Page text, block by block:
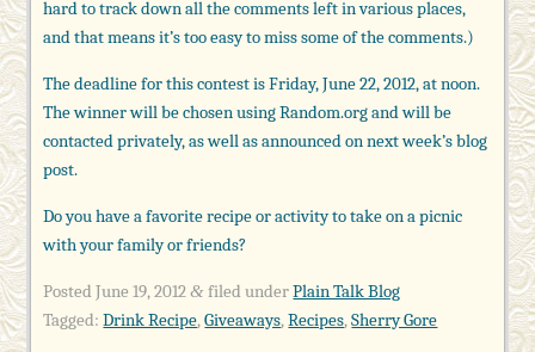
hard to track down all the comments left in various places,
and that means it’s too easy to miss some of the comments.)
The deadline for this contest is Friday, June 22, 2012, at noon.
The winner will be chosen using Random.org and will be
contacted privately, as well as announced on next week’s blog
post.
Do you have a favorite recipe or activity to take on a picnic
with your family or friends?
PostedJune 19, 2012 &filed underPlain Talk Blog
Tagged: Drink Recipe,Giveaways,Recipes,Sherry Gore